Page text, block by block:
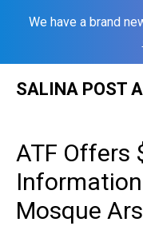
We have a brand
SALINA POST
ATF Offers
Mosque